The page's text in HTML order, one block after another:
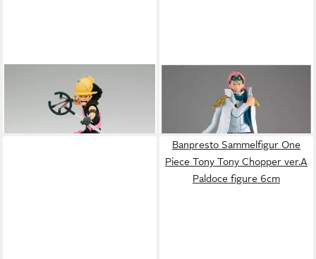
Sammelfigur
One Piece Film: Red Usopp
Senkozekkei Figur
ab 37,60 €
BANPRESTOSammelfigur
One Piece The Sukko Koby
figure 16cm
Banpresto Sammelfigur One
Piece Tony Tony Chopper ver.A
Paldoce figure 6cm